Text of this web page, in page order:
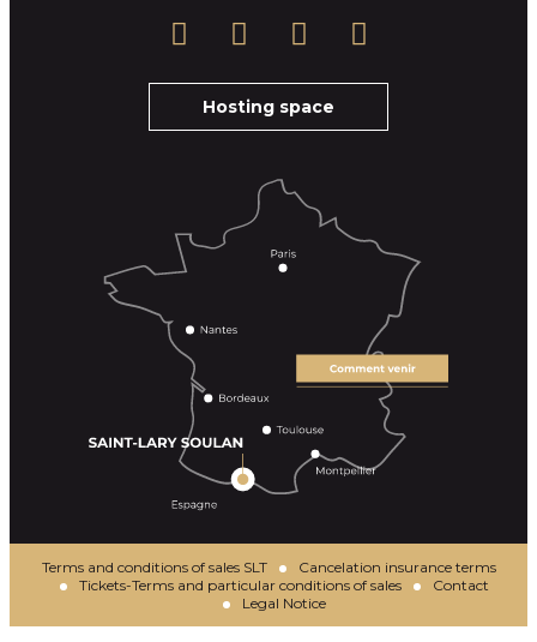
Hosting space
Terms and conditions of sales SLT
Cancelation insurance terms
Tickets-Terms and particular conditions of sales
Contact
Legal Notice